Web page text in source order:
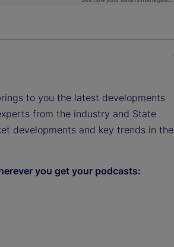
to you the latest developments
from the industry and State
developments and key trends in the
you get your podcasts: